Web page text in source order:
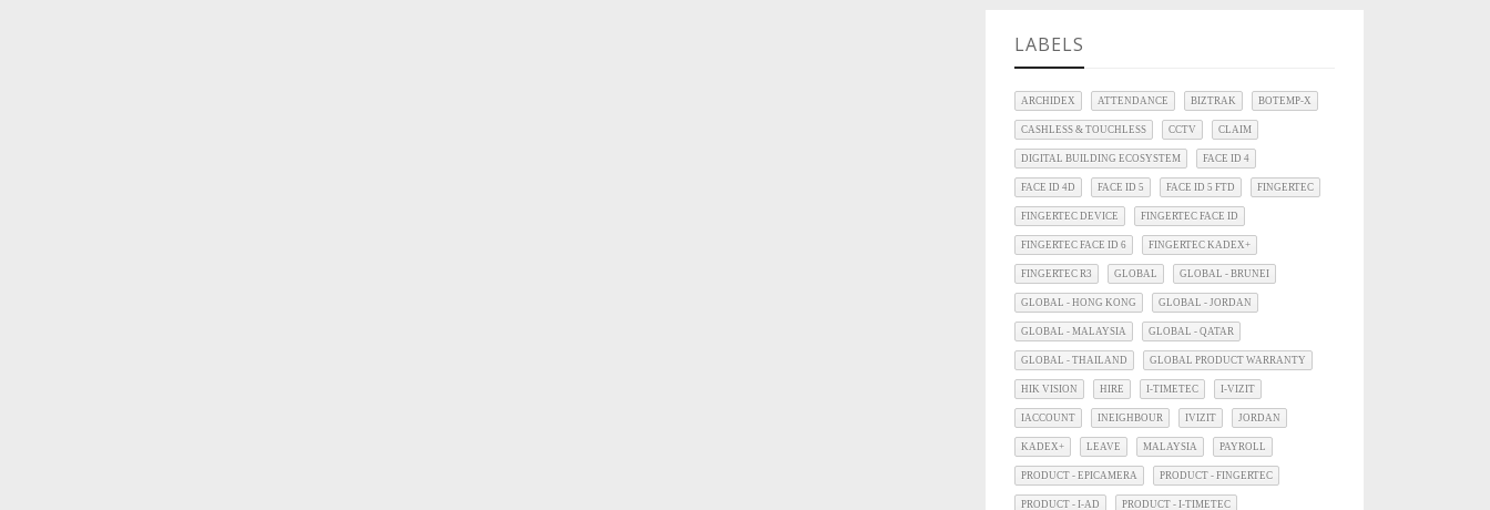
LABELS
ARCHIDEX ATTENDANCE BIZTRAK BOTEMP-X
CASHLESS & TOUCHLESS CCTV CLAIM
DIGITAL BUILDING ECOSYSTEM FACE ID 4
FACE ID 4D FACE ID 5 FACE ID 5 FTD FINGERTEC
FINGERTEC DEVICE FINGERTEC FACE ID
FINGERTEC FACE ID 6 FINGERTEC KADEX+
FINGERTEC R3 GLOBAL GLOBAL - BRUNEI
GLOBAL - HONG KONG GLOBAL - JORDAN
GLOBAL - MALAYSIA GLOBAL - QATAR
GLOBAL - THAILAND GLOBAL PRODUCT WARRANTY
HIK VISION HIRE I-TIMETEC I-VIZIT
IACCOUNT INEIGHBOUR IVIZIT JORDAN
KADEX+ LEAVE MALAYSIA PAYROLL
PRODUCT - EPICAMERA PRODUCT - FINGERTEC
PRODUCT - I-AD PRODUCT - I-TIMETEC